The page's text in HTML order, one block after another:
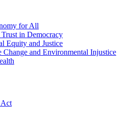
for All
in Democracy
Equity and Justice
Change and Environmental Injustice